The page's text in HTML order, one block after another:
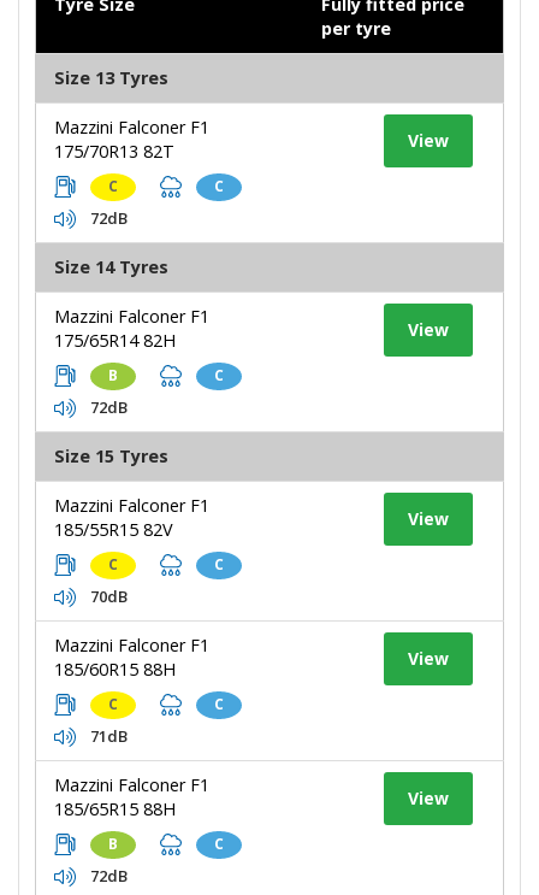
per tyre
Size 13 Tyres
Mazzini Falconer F1
175/70R13 82T
C C
72dB
View
Size 14 Tyres
Mazzini Falconer F1
175/65R14 82H
B C
72dB
View
Size 15 Tyres
Mazzini Falconer F1
185/55R15 82V
C C
70dB
View
Mazzini Falconer F1
185/60R15 88H
C C
71dB
View
Mazzini Falconer F1
185/65R15 88H
B C
72dB
View